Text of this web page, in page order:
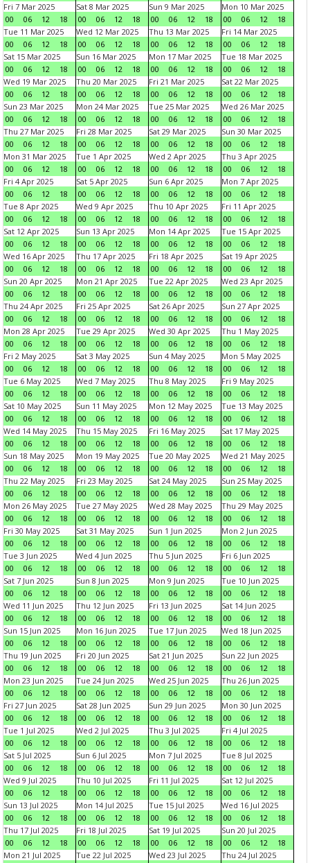
Fri 7 Mar 2025
00
06 12 18
Sat 8 Mar 2025
00
06 12 18
Sun 9 Mar 2025
00
06 12 18
Mon 10 Mar 2025
00
06 12
18
Tue 11 Mar 2025
00
06 12 18
Wed 12 Mar 2025
00
06 12 18
Thu 13 Mar 2025
00
06 12 18
Fri 14 Mar 2025
00
06 12
18
Sat 15 Mar 2025
00
06 12 18
Sun 16 Mar 2025
00
06 12 18
Mon 17 Mar 2025
00
06 12 18
Tue 18 Mar 2025
00
06 12
18
Wed 19 Mar 2025
00
06 12 18
Thu 20 Mar 2025
00
06 12 18
Fri 21 Mar 2025
00
06 12 18
Sat 22 Mar 2025
00
06 12
18
Sun 23 Mar 2025
00
06 12 18
Mon 24 Mar 2025
00
06 12 18
Tue 25 Mar 2025
00
06 12 18
Wed 26 Mar 2025
00
06 12
18
Thu 27 Mar 2025
00
06 12 18
Fri 28 Mar 2025
00
06 12 18
Sat 29 Mar 2025
00
06 12 18
Sun 30 Mar 2025
00
06 12
18
Mon 31 Mar 2025
00
06 12 18
Tue 1 Apr 2025
00
06 12 18
Wed 2 Apr 2025
00
06 12 18
Thu 3 Apr 2025
00
06 12
18
Fri 4 Apr 2025
00
06 12 18
Sat 5 Apr 2025
00
06 12 18
Sun 6 Apr 2025
00
06 12 18
Mon 7 Apr 2025
00
06 12
18
Tue 8 Apr 2025
00
06 12 18
Wed 9 Apr 2025
00
06 12 18
Thu 10 Apr 2025
00
06 12 18
Fri 11 Apr 2025
00
06 12
18
Sat 12 Apr 2025
00
06 12 18
Sun 13 Apr 2025
00
06 12 18
Mon 14 Apr 2025
00
06 12 18
Tue 15 Apr 2025
00
06 12
18
Wed 16 Apr 2025
00
06 12 18
Thu 17 Apr 2025
00
06 12 18
Fri 18 Apr 2025
00
06 12 18
Sat 19 Apr 2025
00
06 12
18
Sun 20 Apr 2025
00
06 12 18
Mon 21 Apr 2025
00
06 12 18
Tue 22 Apr 2025
00
06 12 18
Wed 23 Apr 2025
00
06 12
18
Thu 24 Apr 2025
00
06 12 18
Fri 25 Apr 2025
00
06 12 18
Sat 26 Apr 2025
00
06 12 18
Sun 27 Apr 2025
00
06 12
18
Mon 28 Apr 2025
00
06 12 18
Tue 29 Apr 2025
00
06 12 18
Wed 30 Apr 2025
00
06 12 18
Thu 1 May 2025
00
06 12
18
Fri 2 May 2025
00
06 12 18
Sat 3 May 2025
00
06 12 18
Sun 4 May 2025
00
06 12 18
Mon 5 May 2025
00
06 12
18
Tue 6 May 2025
00
06 12 18
Wed 7 May 2025
00
06 12 18
Thu 8 May 2025
00
06 12 18
Fri 9 May 2025
00
06 12
18
Sat 10 May 2025
00
06 12 18
Sun 11 May 2025
00
06 12 18
Mon 12 May 2025
00
06 12 18
Tue 13 May 2025
00
06 12
18
Wed 14 May 2025
00
06 12 18
Thu 15 May 2025
00
06 12 18
Fri 16 May 2025
00
06 12 18
Sat 17 May 2025
00
06 12
18
Sun 18 May 2025
00
06 12 18
Mon 19 May 2025
00
06 12 18
Tue 20 May 2025
00
06 12 18
Wed 21 May 2025
00
06 12
18
Thu 22 May 2025
00
06 12 18
Fri 23 May 2025
00
06 12 18
Sat 24 May 2025
00
06 12 18
Sun 25 May 2025
00
06 12
18
Mon 26 May 2025
00
06 12 18
Tue 27 May 2025
00
06 12 18
Wed 28 May 2025
00
06 12 18
Thu 29 May 2025
00
06 12
18
Fri 30 May 2025
00
06 12 18
Sat 31 May 2025
00
06 12 18
Sun 1 Jun 2025
00
06 12 18
Mon 2 Jun 2025
00
06 12
18
Tue 3 Jun 2025
00
06 12 18
Wed 4 Jun 2025
00
06 12 18
Thu 5 Jun 2025
00
06 12 18
Fri 6 Jun 2025
00
06 12
18
Sat 7 Jun 2025
00
06 12 18
Sun 8 Jun 2025
00
06 12 18
Mon 9 Jun 2025
00
06 12 18
Tue 10 Jun 2025
00
06 12
18
Wed 11 Jun 2025
00
06 12 18
Thu 12 Jun 2025
00
06 12 18
Fri 13 Jun 2025
00
06 12 18
Sat 14 Jun 2025
00
06 12
18
Sun 15 Jun 2025
00
06 12 18
Mon 16 Jun 2025
00
06 12 18
Tue 17 Jun 2025
00
06 12 18
Wed 18 Jun 2025
00
06 12
18
Thu 19 Jun 2025
00
06 12 18
Fri 20 Jun 2025
00
06 12 18
Sat 21 Jun 2025
00
06 12 18
Sun 22 Jun 2025
00
06 12
18
Mon 23 Jun 2025
00
06 12 18
Tue 24 Jun 2025
00
06 12 18
Wed 25 Jun 2025
00
06 12 18
Thu 26 Jun 2025
00
06 12
18
Fri 27 Jun 2025
00
06 12 18
Sat 28 Jun 2025
00
06 12 18
Sun 29 Jun 2025
00
06 12 18
Mon 30 Jun 2025
00
06 12
18
Tue 1 Jul 2025
00
06 12 18
Wed 2 Jul 2025
00
06 12 18
Thu 3 Jul 2025
00
06 12 18
Fri 4 Jul 2025
00
06 12
18
Sat 5 Jul 2025
00
06 12 18
Sun 6 Jul 2025
00
06 12 18
Mon 7 Jul 2025
00
06 12 18
Tue 8 Jul 2025
00
06 12
18
Wed 9 Jul 2025
00
06 12 18
Thu 10 Jul 2025
00
06 12 18
Fri 11 Jul 2025
00
06 12 18
Sat 12 Jul 2025
00
06 12
18
Sun 13 Jul 2025
00
06 12 18
Mon 14 Jul 2025
00
06 12 18
Tue 15 Jul 2025
00
06 12 18
Wed 16 Jul 2025
00
06 12
18
Thu 17 Jul 2025
00
06 12 18
Fri 18 Jul 2025
00
06 12 18
Sat 19 Jul 2025
00
06 12 18
Sun 20 Jul 2025
00
06 12
18
Mon 21 Jul 2025
Tue 22 Jul 2025
Wed 23 Jul 2025
Thu 24 Jul 2025